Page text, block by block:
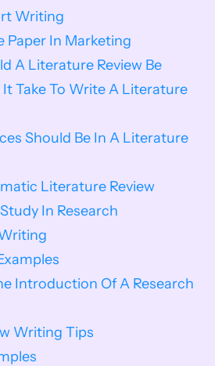
Writing
Paper In Marketing
A Literature Review Be
Take To Write A Literature
Should Be In A Literature
Literature Review
In Research
Introduction Of A Research
Writing Tips